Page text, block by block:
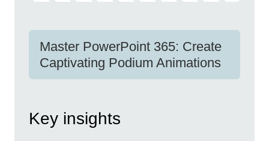
Master PowerPoint 365: Create
Captivating Podium Animations
Key insights